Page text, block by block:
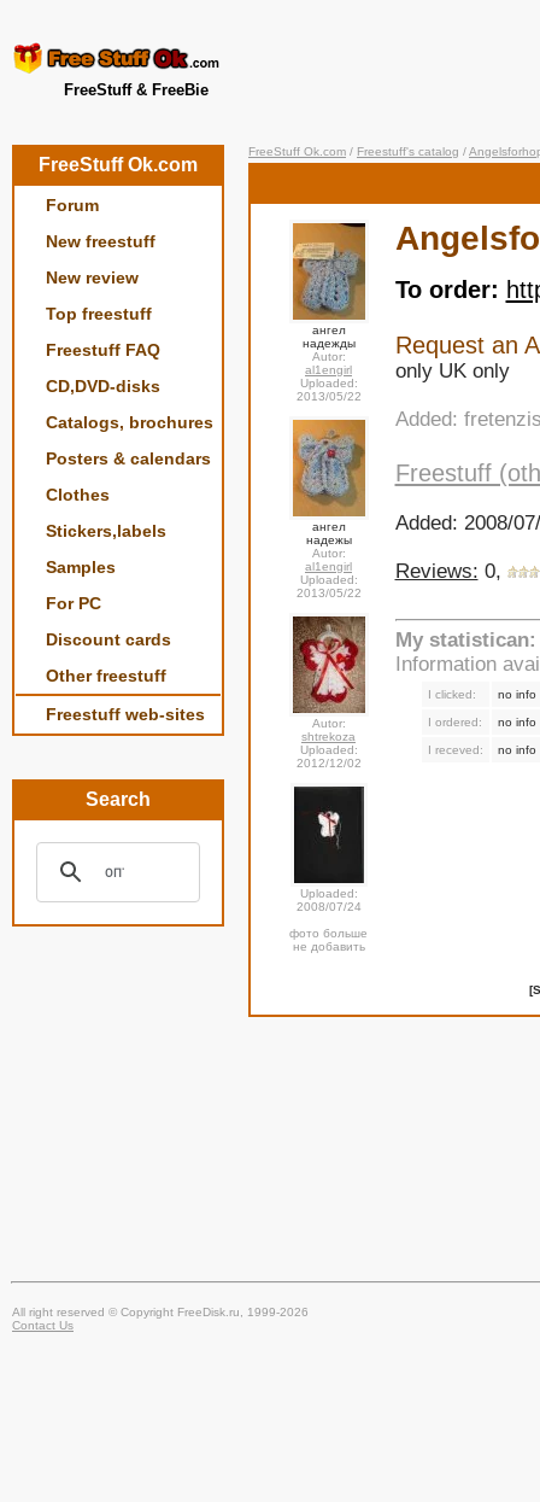
FreeStuff & FreeBie
FreeStuff Ok.com
Forum
New freestuff
New review
Top freestuff
Freestuff FAQ
CD,DVD-disks
Catalogs, brochures
Posters & calendars
Clothes
Stickers,labels
Samples
For PC
Discount cards
Other freestuff
Freestuff web-sites
Search
FreeStuff Ok.com / Freestuff's catalog /
ангел
надежды
Autor:
al1engirl
Uploaded:
2013/05/22
ангел
надежы
Autor:
al1engirl
Uploaded:
2013/05/22
Autor:
shtrekoza
Uploaded:
2012/12/02
Uploaded:
2008/07/24
фото больше
не добавить
To order:
Request an
only UK only
Added:
Freestuff
Added: 2008/
Reviews: 0,
My statistican:
Information
I clicked: no info
I ordered: no info
I receved: no info
All right reserved © Copyright FreeDisk.ru, 1999-2026
Contact Us